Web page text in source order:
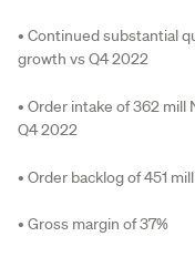
• Continued substantial
growth vs Q4 2022
• Order intake of 362 mill
Q4 2022
• Order backlog of 451
• Gross margin of 37%